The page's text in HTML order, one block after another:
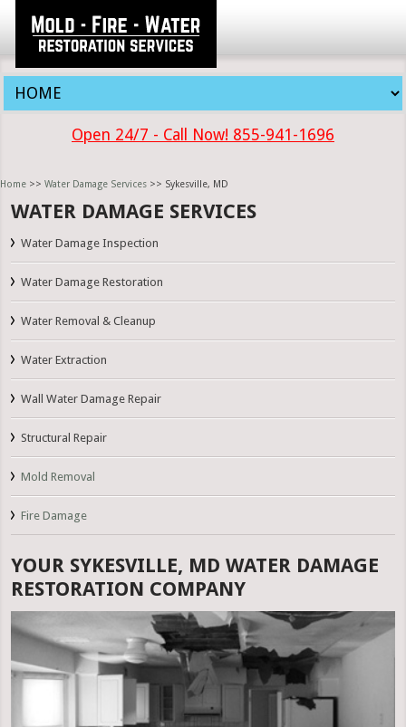
Open 24/7 - Call Now! 855-941-1696
Home >> Water Damage Services >> Sykesville, MD
WATER DAMAGE SERVICES
Water Damage Inspection
Water Damage Restoration
Water Removal & Cleanup
Water Extraction
Wall Water Damage Repair
Structural Repair
Mold Removal
Fire Damage
YOUR SYKESVILLE, MD WATER DAMAGE
RESTORATION COMPANY